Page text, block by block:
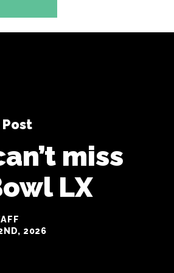
miss
LX
2026